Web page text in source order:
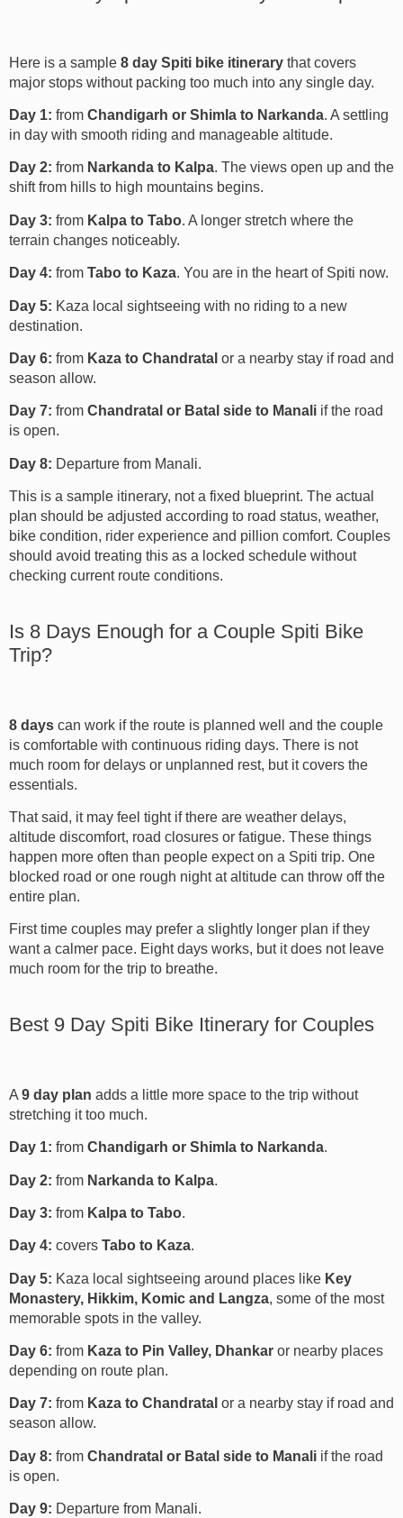
Here is a sample 8 day Spiti bike itinerary that covers
major stops without packing too much into any single day.
Day 1: from Chandigarh or Shimla to Narkanda. A settling
in day with smooth riding and manageable altitude.
Day 2: from Narkanda to Kalpa. The views open up and the
shift from hills to high mountains begins.
Day 3: from Kalpa to Tabo. A longer stretch where the
terrain changes noticeably.
Day 4: from Tabo to Kaza. You are in the heart of Spiti now.
Day 5: Kaza local sightseeing with no riding to a new
destination.
Day 6: from Kaza to Chandratal or a nearby stay if road and
season allow.
Day 7: from Chandratal or Batal side to Manali if the road
is open.
Day 8: Departure from Manali.
This is a sample itinerary, not a fixed blueprint. The actual
plan should be adjusted according to road status, weather,
bike condition, rider experience and pillion comfort. Couples
should avoid treating this as a locked schedule without
checking current route conditions.
Is 8 Days Enough for a Couple Spiti Bike
Trip?
8 days can work if the route is planned well and the couple
is comfortable with continuous riding days. There is not
much room for delays or unplanned rest, but it covers the
essentials.
That said, it may feel tight if there are weather delays,
altitude discomfort, road closures or fatigue. These things
happen more often than people expect on a Spiti trip. One
blocked road or one rough night at altitude can throw off the
entire plan.
First time couples may prefer a slightly longer plan if they
want a calmer pace. Eight days works, but it does not leave
much room for the trip to breathe.
Best 9 Day Spiti Bike Itinerary for Couples
A 9 day plan adds a little more space to the trip without
stretching it too much.
Day 1: from Chandigarh or Shimla to Narkanda.
Day 2: from Narkanda to Kalpa.
Day 3: from Kalpa to Tabo.
Day 4: covers Tabo to Kaza.
Day 5: Kaza local sightseeing around places like Key
Monastery, Hikkim, Komic and Langza, some of the most
memorable spots in the valley.
Day 6: from Kaza to Pin Valley, Dhankar or nearby places
depending on route plan.
Day 7: from Kaza to Chandratal or a nearby stay if road and
season allow.
Day 8: from Chandratal or Batal side to Manali if the road
is open.
Day 9: Departure from Manali.